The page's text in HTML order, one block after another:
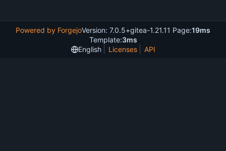
Powered by ForgejoVersion: 7.0.5+gitea-1.21.11 Page:19ms
Template:3ms
English
Licenses API